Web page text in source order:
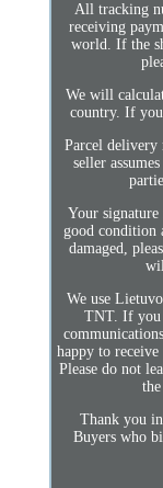
All tracking
receiving
world. If the
We will
country. If you
Parcel
seller
Your signature
good condition
damaged,
We use
TNT. If you
happy to
Please do not
Thank you
Buyers who